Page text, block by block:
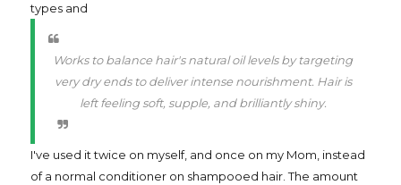
types and
Works to balance hair's natural oil levels by targeting
very dry ends to deliver intense nourishment. Hair is
left feeling soft, supple, and brilliantly shiny.
I've used it twice on myself, and once on my Mom, instead
of a normal conditioner on shampooed hair. The amount